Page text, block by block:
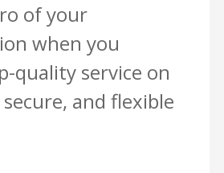
of your
when you
quality service on
and flexible